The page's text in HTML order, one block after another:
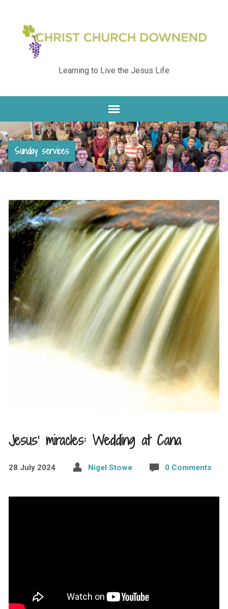
Learning to Live the Jesus Life
Sunday services
Jesus’ miracles: Wedding at Cana
28 July 2024 Nigel Stowe 0 Comments